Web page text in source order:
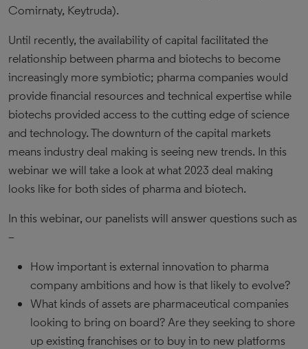
Comirnaty, Keytruda).
Until recently, the availability of capital facilitated the
relationship between pharma and biotechs to become
increasingly more symbiotic; pharma companies would
provide financial resources and technical expertise while
biotechs provided access to the cutting edge of science
and technology. The downturn of the capital markets
means industry deal making is seeing new trends. In this
webinar we will take a look at what 2023 deal making
looks like for both sides of pharma and biotech.
In this webinar, our panelists will answer questions such as
–
How important is external innovation to pharma
company ambitions and how is that likely to evolve?
What kinds of assets are pharmaceutical companies
looking to bring on board? Are they seeking to shore
up existing franchises or to buy in to new platforms